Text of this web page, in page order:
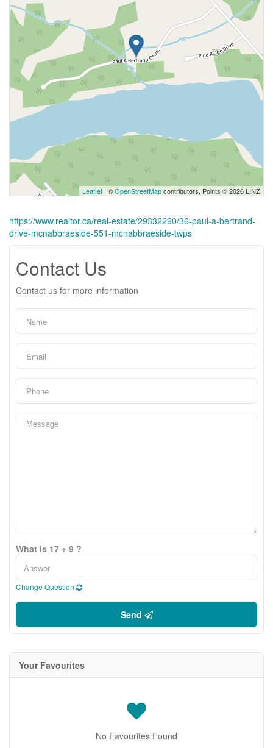
Leaflet | ©OpenStreetMapcontributors, Points © 2026 LINZ
https://www.realtor.ca/real-estate/29332290/36-paul-a-bertrand-
drive-mcnabbraeside-551-mcnabbraeside-twps
Contact Us
Contact us for more information
What is 17 + 9 ?
Change Question
Send
Your Favourites
No Favourites Found